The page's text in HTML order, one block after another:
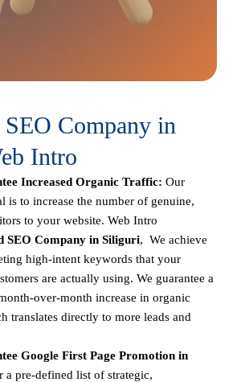
SEO Company in
Intro
Increased Organic Traffic: Our
is to increase the number of genuine,
to your website. Web Intro
SEO Company in Siliguri, We achieve
high-intent keywords that your
are actually using. We guarantee a
over-month increase in organic
translates directly to more leads and
Google First Page Promotion in
a pre-defined list of strategic,